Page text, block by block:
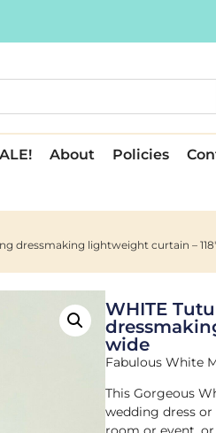
About Policies
dressmaking lightweight curtain –
WHITE
wide
Fabulous White
This Gorgeous
wedding dress or